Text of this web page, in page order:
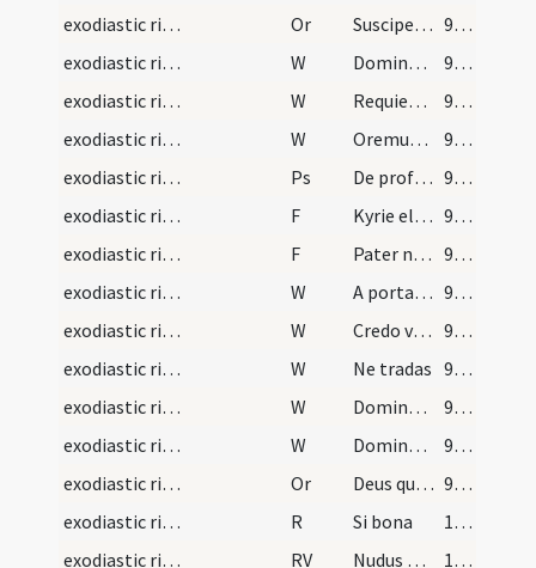
exodiastic rites/funeral/12
Or Suscipe ... revertentem
99 (36v)
exodiastic rites/funeral/4
W Dominus vobiscum
99 (36v)
exodiastic rites/funeral/5
W Requiescat in pace
99 (36v)
exodiastic rites/funeral/6
W Oremus pro fidelibus defunctis
99 (36v)
exodiastic rites/funeral/7
Ps De profundis (Ps 129)
99 (36v)
exodiastic rites/funeral/8
F Kyrie eleison
99 (36v)
exodiastic rites/funeral/9
F Pater noster
99 (36v)
exodiastic rites/funeral/7
W A porta inferi
99 (36v)
exodiastic rites/funeral/8
W Credo videre
99 (36v)
exodiastic rites/funeral/9
W Ne tradas
99 (36v)
exodiastic rites/funeral/10
W Domine miserere ei
99 (36v)
exodiastic rites/funeral/11
W Domine exaudi
99 (36v)
exodiastic rites/funeral/13
Or Deus qui omnium potestatem habes ... vitamque aeternam habere mereantur in caelis.
99 (36v)
exodiastic rites/funeral/4
R Si bona
100 (37r)
exodiastic rites/funeral/3
RV Nudus egressus
100 (37r)